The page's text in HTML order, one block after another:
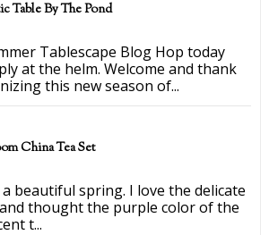
Table By The Pond
Tablescape Blog Hop today
at the helm. Welcome and thank
this new season of...
China Tea Set
beautiful spring. I love the delicate
thought the purple color of the
t...